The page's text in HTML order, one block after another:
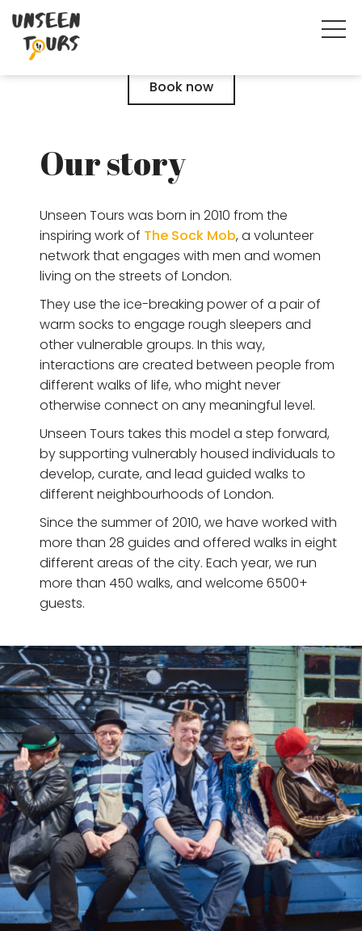
Our story
Unseen Tours was born in 2010 from the
inspiring work of The Sock Mob, a volunteer
network that engages with men and women
living on the streets of London.
They use the ice-breaking power of a pair of
warm socks to engage rough sleepers and
other vulnerable groups. In this way,
interactions are created between people from
different walks of life, who might never
otherwise connect on any meaningful level.
Unseen Tours takes this model a step forward,
by supporting vulnerably housed individuals to
develop, curate, and lead guided walks to
different neighbourhoods of London.
Since the summer of 2010, we have worked with
more than 28 guides and offered walks in eight
different areas of the city. Each year, we run
more than 450 walks, and welcome 6500+
guests.
Book now